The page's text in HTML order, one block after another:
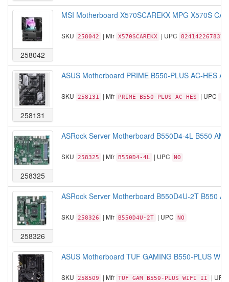
258042
MSI Motherboard X570SCAREKX MPG X570S
SKU 258042 | Mfr X570SCAREKX | UPC 824142267837
258131
ASUS Motherboard PRIME B550-PLUS AC-HES
SKU 258131 | Mfr PRIME B550-PLUS AC-HES | UPC
258325
ASRock Server Motherboard B550D4-4L B550
SKU 258325 | Mfr B550D4-4L | UPC NO
258326
ASRock Server Motherboard B550D4U-2T B550
SKU 258326 | Mfr B550D4U-2T | UPC NO
ASUS Motherboard TUF GAMING B550-PLUS
SKU 258509 | Mfr TUF GAM B550-PLUS WIFI II | UPC